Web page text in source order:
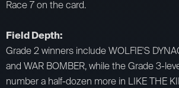
Race 7 on the card.
Field Depth:
Grade 2 winners include WOLFIE'S
and WAR BOMBER, while the Grade 3-
number a half-dozen more in LIKE THE